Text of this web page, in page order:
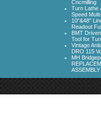
Cncmilling
Turn Lathe
Speed
10”&48”
Readout
BMT
Tool for
Vintage
DRO 115
MH
ASSEMBLY